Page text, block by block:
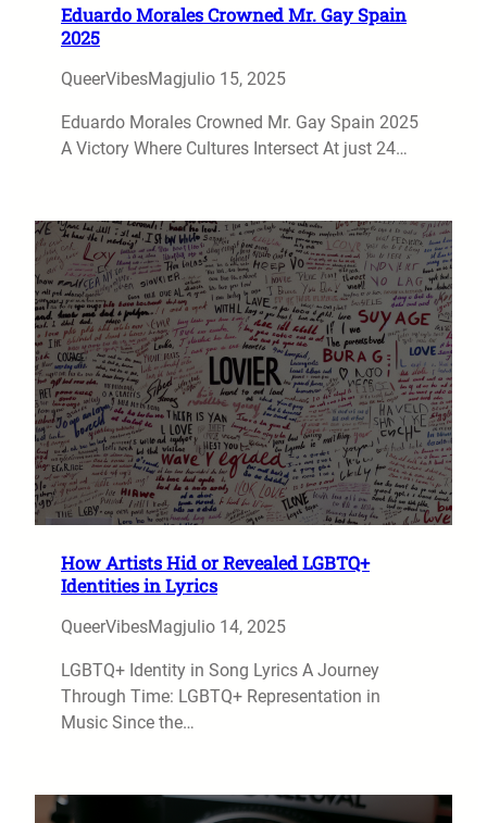
Eduardo Morales Crowned Mr. Gay Spain
2025
QueerVibesMagjulio 15, 2025
Eduardo Morales Crowned Mr. Gay Spain 2025
A Victory Where Cultures Intersect At just 24…
How Artists Hid or Revealed LGBTQ+
Identities in Lyrics
QueerVibesMagjulio 14, 2025
LGBTQ+ Identity in Song Lyrics A Journey
Through Time: LGBTQ+ Representation in
Music Since the…